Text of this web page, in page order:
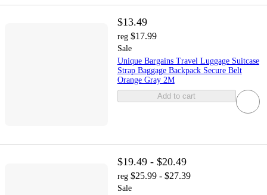
$13.49
reg $17.99
Sale
Unique Bargains Travel Luggage Suitcase
Strap Baggage Backpack Secure Belt
Orange Gray 2M
Add to cart
$19.49 - $20.49
reg $25.99 - $27.39
Sale